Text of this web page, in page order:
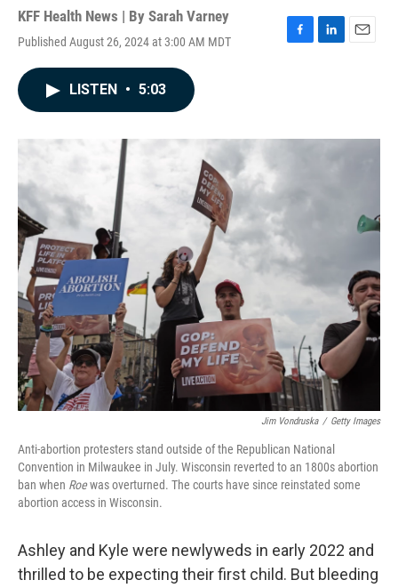
KFF Health News | By Sarah Varney
Published August 26, 2024 at 3:00 AM MDT
F
o
L
I
E
LISTEN • 5:03
Jim Vondruska / Getty Images
Anti-abortion protesters stand outside of the Republican National
Convention in Milwaukee in July. Wisconsin reverted to an 1800s abortion
ban when Roewas overturned. The courts have since reinstated some
abortion access in Wisconsin.
Ashley and Kyle were newlyweds in early 2022 and
thrilled to be expecting their first child. But bleeding